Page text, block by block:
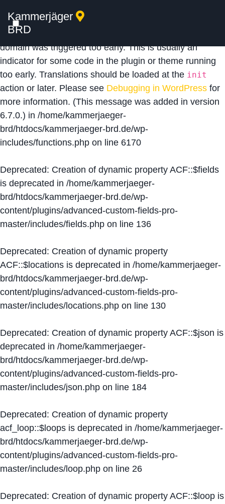
Notice: Function _load_textdomain_just_in_time was
calledincorrectly
domain was triggered too early. This is usually an
indicator for some code in the plugin or theme running
too early. Translations should be loaded at the init
action or later. Please see Debugging in WordPress for
more information. (This message was added in version
6.7.0.) in /home/kammerjaeger-
brd/htdocs/kammerjaeger-brd.de/wp-
includes/functions.php on line 6170
Deprecated: Creation of dynamic property ACF::$fields
is deprecated in /home/kammerjaeger-
brd/htdocs/kammerjaeger-brd.de/wp-
content/plugins/advanced-custom-fields-pro-
master/includes/fields.php on line 136
Deprecated: Creation of dynamic property
ACF::$locations is deprecated in /home/kammerjaeger-
brd/htdocs/kammerjaeger-brd.de/wp-
content/plugins/advanced-custom-fields-pro-
master/includes/locations.php on line 130
Deprecated: Creation of dynamic property ACF::$json is
deprecated in /home/kammerjaeger-
brd/htdocs/kammerjaeger-brd.de/wp-
content/plugins/advanced-custom-fields-pro-
master/includes/json.php on line 184
Deprecated: Creation of dynamic property
acf_loop::$loops is deprecated in /home/kammerjaeger-
brd/htdocs/kammerjaeger-brd.de/wp-
content/plugins/advanced-custom-fields-pro-
master/includes/loop.php on line 26
Deprecated: Creation of dynamic property ACF::$loop is
Kammerjäger
BRD